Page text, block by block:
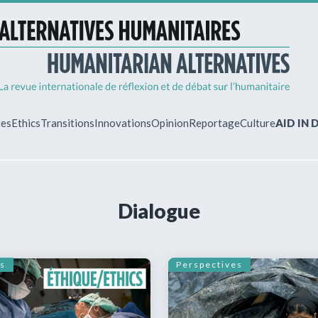
EthicsTransitionsInnovationsOpinionReportageCultureAID IN
Dialogue
Perspectives